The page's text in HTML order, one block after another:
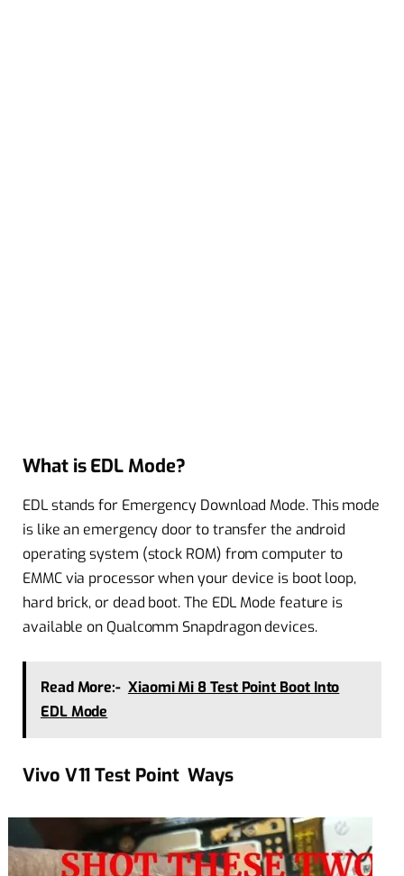
What is EDL Mode?
EDL stands for Emergency Download Mode. This mode
is like an emergency door to transfer the android
operating system (stock ROM) from computer to
EMMC via processor when your device is boot loop,
hard brick, or dead boot. The EDL Mode feature is
available on Qualcomm Snapdragon devices.
Read More:- Xiaomi Mi 8 Test Point Boot Into
EDL Mode
Vivo V11 Test Point Ways